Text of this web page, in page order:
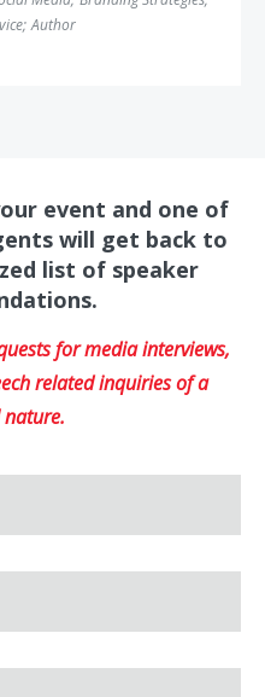
; Author
event and one of
will get back to
list of speaker
for media interviews,
related inquiries of a